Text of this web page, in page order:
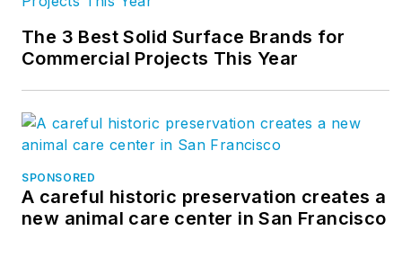
The 3 Best Solid Surface Brands for
Commercial Projects This Year
SPONSORED
A careful historic preservation creates a
new animal care center in San Francisco